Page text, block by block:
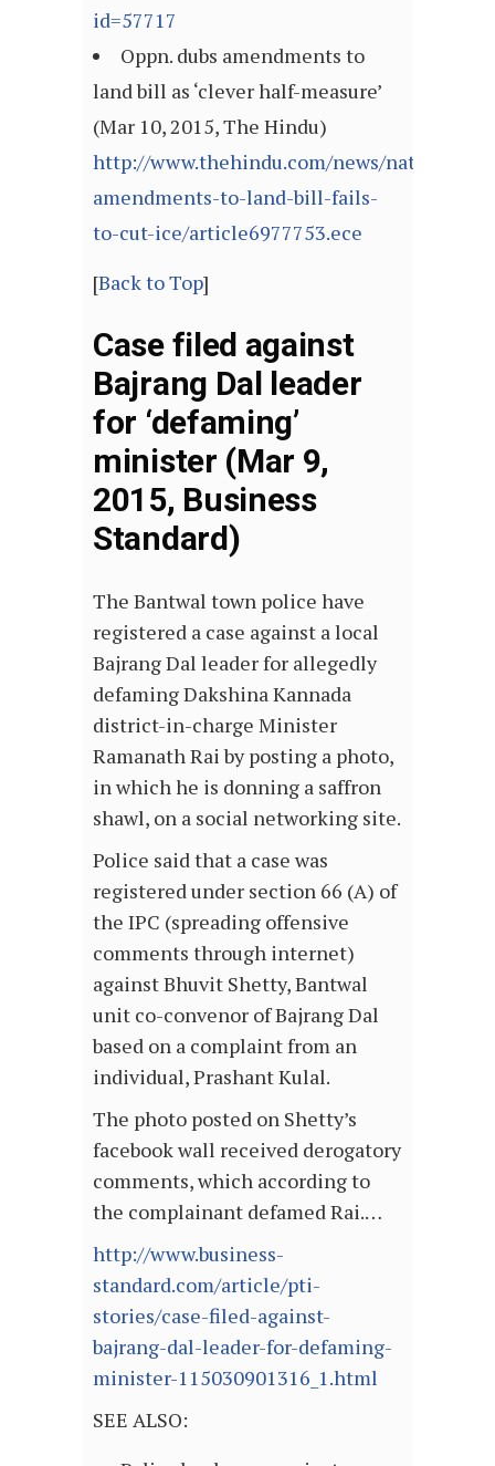
id=57717
Oppn. dubs amendments to
land bill as ‘clever half-measure’
(Mar 10, 2015, The Hindu)
http://www.thehindu.com/news/national/
amendments-to-land-bill-fails-
to-cut-ice/article6977753.ece
[Back to Top]
Case filed against
Bajrang Dal leader
for ‘defaming’
minister (Mar 9,
2015, Business
Standard)
The Bantwal town police have
registered a case against a local
Bajrang Dal leader for allegedly
defaming Dakshina Kannada
district-in-charge Minister
Ramanath Rai by posting a photo,
in which he is donning a saffron
shawl, on a social networking site.
Police said that a case was
registered under section 66 (A) of
the IPC (spreading offensive
comments through internet)
against Bhuvit Shetty, Bantwal
unit co-convenor of Bajrang Dal
based on a complaint from an
individual, Prashant Kulal.
The photo posted on Shetty’s
facebook wall received derogatory
comments, which according to
the complainant defamed Rai.…
http://www.business-
standard.com/article/pti-
stories/case-filed-against-
bajrang-dal-leader-for-defaming-
minister-115030901316_1.html
SEE ALSO: